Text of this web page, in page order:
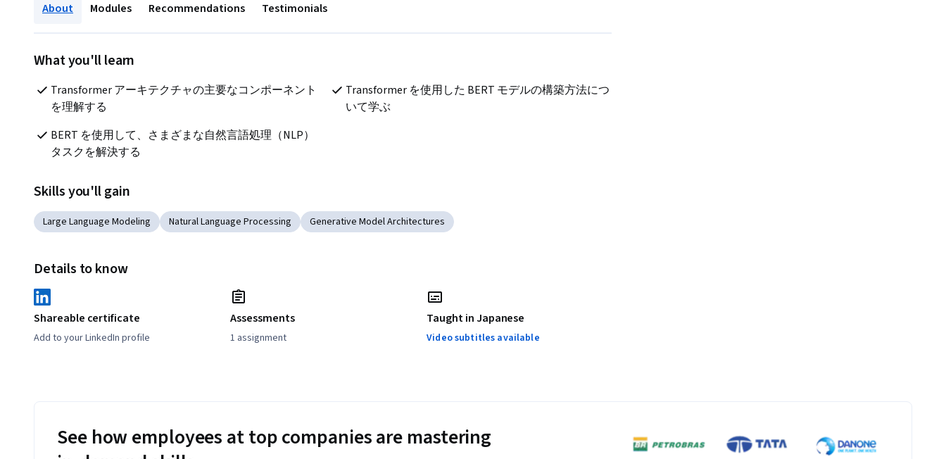
About Modules Recommendations Testimonials
What you'll learn
Transformer アーキテクチャの主要なコンポーネント
を理解する
Transformer を使用した BERT モデルの構築方法につ
いて学ぶ
BERT を使用して、さまざまな自然言語処理（NLP）
タスクを解決する
Skills you'll gain
Large Language Modeling Natural Language Processing Generative Model Architectures
Details to know
Shareable certificate
Add to your LinkedIn profile
Assessments
1 assignment
Taught in Japanese
Video subtitles available
See how employees at top companies are mastering